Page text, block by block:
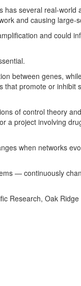
several real-
and causing large-
and could
between genes,
that promote or
of control theory
a project involving
when networks
— continuously
Research, Oak